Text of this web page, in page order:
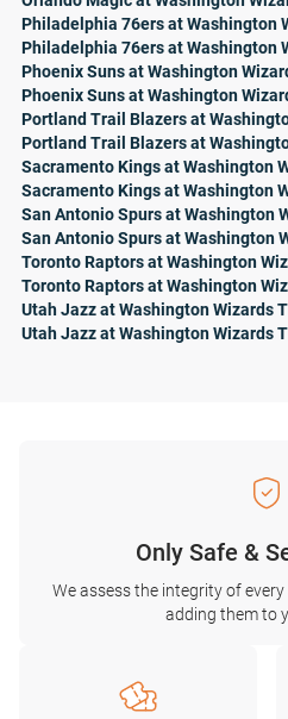
Philadelphia 76ers at Washington
Philadelphia 76ers at Washington
Phoenix Suns at Washington
Phoenix Suns at Washington
Portland Trail Blazers at
Portland Trail Blazers at
Sacramento Kings at Washington
Sacramento Kings at Washington
San Antonio Spurs at Washington
San Antonio Spurs at Washington
Toronto Raptors at Washington
Toronto Raptors at Washington
Utah Jazz at Washington Wizards
Utah Jazz at Washington Wizards
Only Safe &
We assess the integrity of
adding them to